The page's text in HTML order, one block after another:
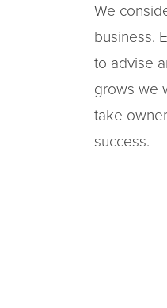
We
business.
to advise
grows we
take
success.